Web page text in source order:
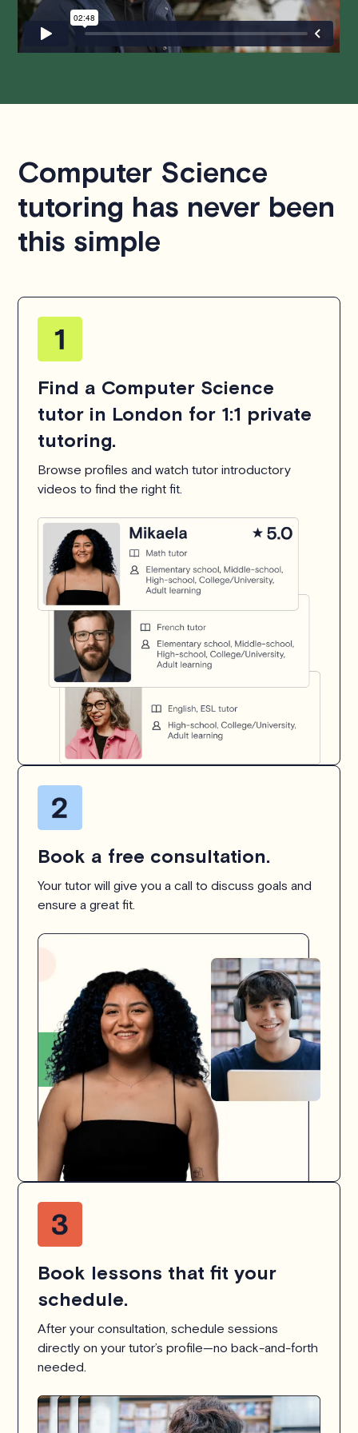
hesitate tocontact us.
Computer Science
tutoring has never been
this simple
Find a Computer Science
tutor in London for 1:1 private
tutoring.
Browse profiles and watch tutor introductory
videos to find the right fit.
Book a free consultation.
Your tutor will give you a call to discuss goals and
ensure a great fit.
Book lessons that fit your
schedule.
After your consultation, schedule sessions
directly on your tutor’s profile—no back-and-forth
needed.